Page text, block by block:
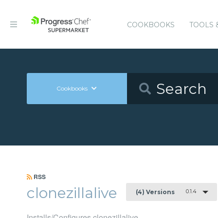
COOKBOOKS TOOLS
Cookbooks
RSS
clonezillalive (4) Versions 0.1.4